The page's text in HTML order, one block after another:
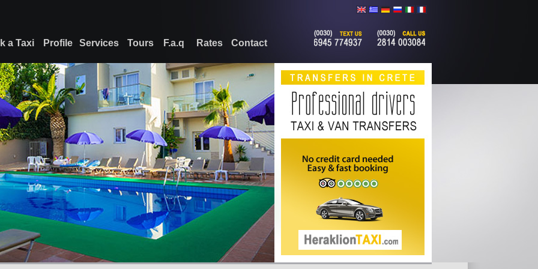
a Taxi Profile Services Tours F.a.q Rates Contact